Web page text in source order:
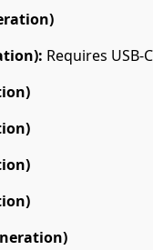
Requires USB-